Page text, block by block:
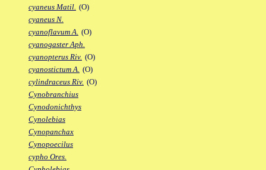
cyaneus Matil. (O)
cyaneus N.
cyanoflavum A. (O)
cyanogaster Aph.
cyanopterus Riv. (O)
cyanostictum A. (O)
cylindraceus Riv. (O)
Cynobranchius
Cynodonichthys
Cynolebias
Cynopanchax
Cynopoecilus
cypho Ores.